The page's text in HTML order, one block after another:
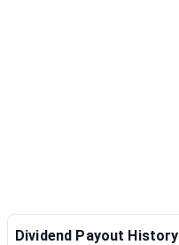
Dividend Payout History